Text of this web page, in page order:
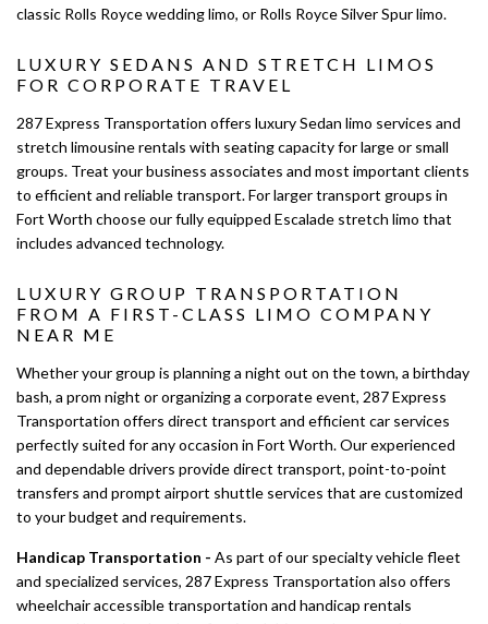
classic Rolls Royce wedding limo, or Rolls Royce Silver Spur limo.
LUXURY SEDANS AND STRETCH LIMOS
FOR CORPORATE TRAVEL
287 Express Transportation offers luxury Sedan limo services and
stretch limousine rentals with seating capacity for large or small
groups. Treat your business associates and most important clients
to efficient and reliable transport. For larger transport groups in
Fort Worth choose our fully equipped Escalade stretch limo that
includes advanced technology.
LUXURY GROUP TRANSPORTATION
FROM A FIRST-CLASS LIMO COMPANY
NEAR ME
Whether your group is planning a night out on the town, a birthday
bash, a prom night or organizing a corporate event, 287 Express
Transportation offers direct transport and efficient car services
perfectly suited for any occasion in Fort Worth. Our experienced
and dependable drivers provide direct transport, point-to-point
transfers and prompt airport shuttle services that are customized
to your budget and requirements.
Handicap Transportation - As part of our specialty vehicle fleet
and specialized services, 287 Express Transportation also offers
wheelchair accessible transportation and handicap rentals